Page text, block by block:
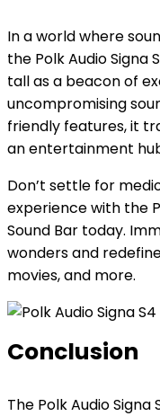
In a world where
the Polk Audio Signa
tall as a beacon of
uncompromising
friendly features, it
an entertainment
Don’t settle for
experience with the
Sound Bar today.
wonders and
movies, and more.
Conclusion
The Polk Audio